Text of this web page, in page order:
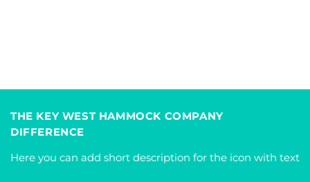
THE KEY WEST HAMMOCK COMPANY
DIFFERENCE
Here you can add short description for the icon with text